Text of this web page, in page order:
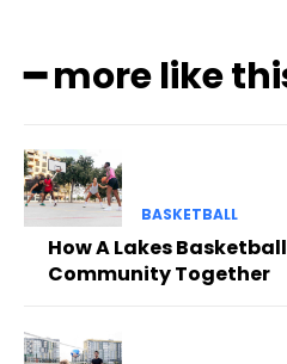
━ more like
BASKETBALL
How A Lakes
Community Together